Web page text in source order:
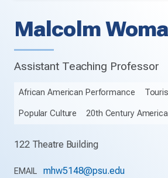
Malcolm
Assistant Teaching Professor
African American Performance
Popular Culture 20th Century America
122 Theatre Building
EMAIL mhw5148@psu.edu